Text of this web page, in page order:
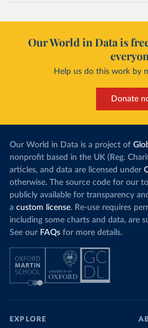
Our World in Data is
Help us do this work by
Donate
Our World in Data is a project of
nonprofit based in the UK (Reg.
articles, and data are licensed under
otherwise. The source code for our
publicly available for transparency
a custom license. Re-use requires
including some charts and data, are
See our FAQs for more details.
EXPLORE